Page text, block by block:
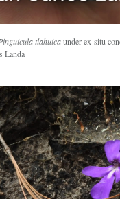
tlahuicaunder ex-situ
Landa